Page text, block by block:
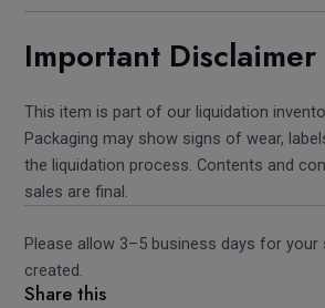
Important Disclaimer
This item is part of our liquidation
Packaging may show signs of wear,
the liquidation process. Contents and
sales are final.
Please allow 3–5 business days for your
created.
Share this